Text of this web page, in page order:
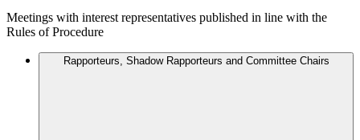
Meetings with interest representatives published in line with the
Rules of Procedure
Rapporteurs, Shadow Rapporteurs and Committee Chairs